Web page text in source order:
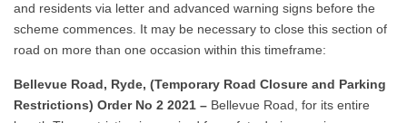
and residents via letter and advanced warning signs before the
scheme commences. It may be necessary to close this section of
road on more than one occasion within this timeframe:
Bellevue Road, Ryde, (Temporary Road Closure and Parking
Restrictions) Order No 2 2021 – Bellevue Road, for its entire